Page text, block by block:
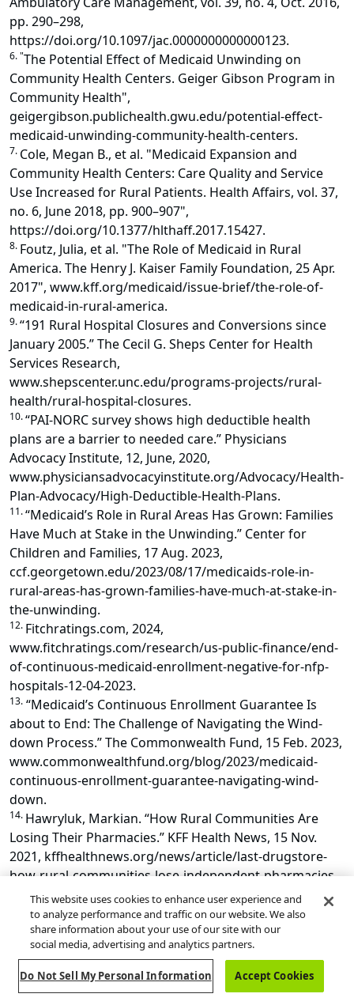
pp. 290–298,
https://doi.org/10.1097/jac.0000000000000123.
6. "The Potential Effect of Medicaid Unwinding on
Community Health Centers. Geiger Gibson Program in
Community Health",
geigergibson.publichealth.gwu.edu/potential-effect-
medicaid-unwinding-community-health-centers.
7. Cole, Megan B., et al. "Medicaid Expansion and
Community Health Centers: Care Quality and Service
Use Increased for Rural Patients. Health Affairs, vol. 37,
no. 6, June 2018, pp. 900–907",
https://doi.org/10.1377/hlthaff.2017.15427.
8. Foutz, Julia, et al. "The Role of Medicaid in Rural
America. The Henry J. Kaiser Family Foundation, 25 Apr.
2017", www.kff.org/medicaid/issue-brief/the-role-of-
medicaid-in-rural-america.
9.“191 Rural Hospital Closures and Conversions since
January 2005.” The Cecil G. Sheps Center for Health
Services Research,
www.shepscenter.unc.edu/programs-projects/rural-
health/rural-hospital-closures.
10.“PAI-NORC survey shows high deductible health
plans are a barrier to needed care.” Physicians
Advocacy Institute, 12, June, 2020,
www.physiciansadvocacyinstitute.org/Advocacy/Health-
Plan-Advocacy/High-Deductible-Health-Plans.
11.“Medicaid’s Role in Rural Areas Has Grown: Families
Have Much at Stake in the Unwinding.” Center for
Children and Families, 17 Aug. 2023,
ccf.georgetown.edu/2023/08/17/medicaids-role-in-
rural-areas-has-grown-families-have-much-at-stake-in-
the-unwinding.
12. Fitchratings.com, 2024,
www.fitchratings.com/research/us-public-finance/end-
of-continuous-medicaid-enrollment-negative-for-nfp-
hospitals-12-04-2023.
13. “Medicaid’s Continuous Enrollment Guarantee Is
about to End: The Challenge of Navigating the Wind-
down Process.” The Commonwealth Fund, 15 Feb. 2023,
www.commonwealthfund.org/blog/2023/medicaid-
continuous-enrollment-guarantee-navigating-wind-
down.
14. Hawryluk, Markian. “How Rural Communities Are
Losing Their Pharmacies.” KFF Health News, 15 Nov.
2021, kffhealthnews.org/news/article/last-drugstore-
how-rural-communities-lose-independent-pharmacies.
“Unwinding the Medicaid Continuous Coverage
Requirement.” Center on Budget and Policy Priorities,
www.cbpp.org/research/health/unwinding-the-
medicaid-continuous-coverage-requirement.
Martinez, G. Sofia, et al. “More than Health Care.”
Journal of Ambulatory Care Management, vol. 43, no. 1,
This website uses cookies to enhance user experience and
to analyze performance and traffic on our website. We also
share information about your use of our site with our
social media, advertising and analytics partners.
Do Not Sell My Personal Information Accept Cookies